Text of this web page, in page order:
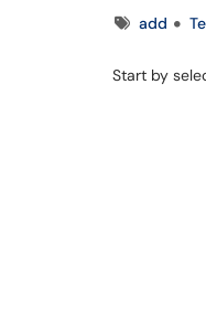
Tagsadd
Start by